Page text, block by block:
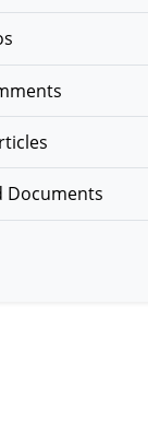
Documents